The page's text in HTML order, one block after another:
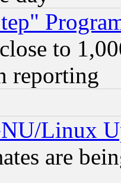
to
reporting
Linux
are